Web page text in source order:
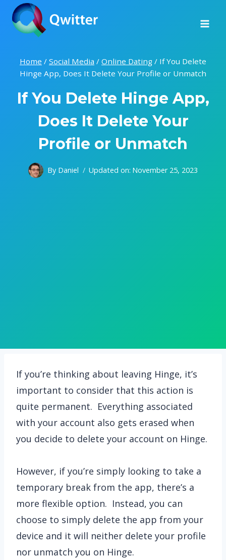
Skip
content
Home / Social Media / Online Dating / If You Delete
Hinge App, Does It Delete Your Profile or Unmatch
If You Delete Hinge App,
Does It Delete Your
Profile or Unmatch
By Daniel Updated on: November 25, 2023
If you’re thinking about leaving Hinge, it’s
important to consider that this action is
quite permanent. Everything associated
with your account also gets erased when
you decide to delete your account on Hinge.
However, if you’re simply looking to take a
temporary break from the app, there’s a
more flexible option. Instead, you can
choose to simply delete the app from your
device and it will neither delete your profile
nor unmatch you on Hinge.